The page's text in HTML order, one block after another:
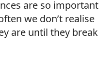
are so important
we don’t realise
are until they break